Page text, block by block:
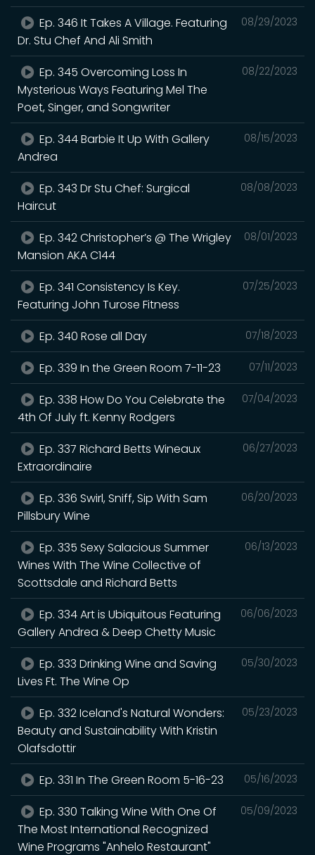
08/29/2023
Ep. 346 It Takes A Village. Featuring
Dr. Stu Chef And Ali Smith
08/22/2023
Ep. 345 Overcoming Loss In
Mysterious Ways Featuring Mel The
Poet, Singer, and Songwriter
08/15/2023
Ep. 344 Barbie It Up With Gallery
Andrea
08/08/2023
Ep. 343 Dr Stu Chef: Surgical
Haircut
08/01/2023
Ep. 342 Christopher’s @ The Wrigley
Mansion AKA C144
07/25/2023
Ep. 341 Consistency Is Key.
Featuring John Turose Fitness
07/18/2023
Ep. 340 Rose all Day
07/11/2023
Ep. 339 In the Green Room 7-11-23
07/04/2023
Ep. 338 How Do You Celebrate the
4th Of July ft. Kenny Rodgers
06/27/2023
Ep. 337 Richard Betts Wineaux
Extraordinaire
06/20/2023
Ep. 336 Swirl, Sniff, Sip With Sam
Pillsbury Wine
06/13/2023
Ep. 335 Sexy Salacious Summer
Wines With The Wine Collective of
Scottsdale and Richard Betts
06/06/2023
Ep. 334 Art is Ubiquitous Featuring
Gallery Andrea & Deep Chetty Music
05/30/2023
Ep. 333 Drinking Wine and Saving
Lives Ft. The Wine Op
05/23/2023
Ep. 332 Iceland's Natural Wonders:
Beauty and Sustainability With Kristin
Olafsdottir
05/16/2023
Ep. 331 In The Green Room 5-16-23
05/09/2023
Ep. 330 Talking Wine With One Of
The Most International Recognized
Wine Programs "Anhelo Restaurant"